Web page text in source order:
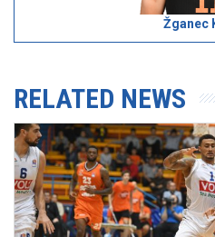
Žganec
RELATED NEWS